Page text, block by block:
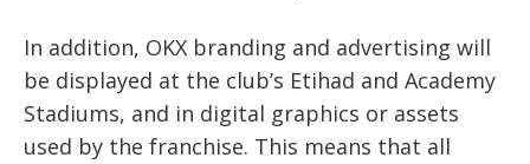
In addition, OKX branding and advertising will
be displayed at the club’s Etihad and Academy
Stadiums, and in digital graphics or assets
used by the franchise. This means that all